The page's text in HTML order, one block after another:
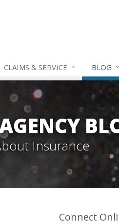
CLAIMS & SERVICE BLOG
Insurance
Connect